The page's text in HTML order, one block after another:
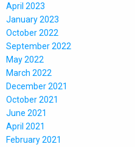
April 2023
January 2023
October 2022
September 2022
May 2022
March 2022
December 2021
October 2021
June 2021
April 2021
February 2021